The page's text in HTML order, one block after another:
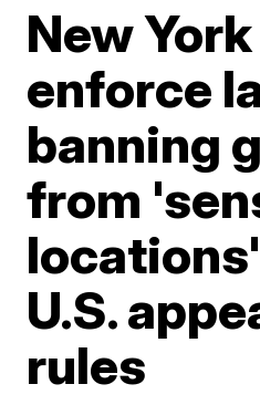
New
enforce
banning
from
U.S.
rules